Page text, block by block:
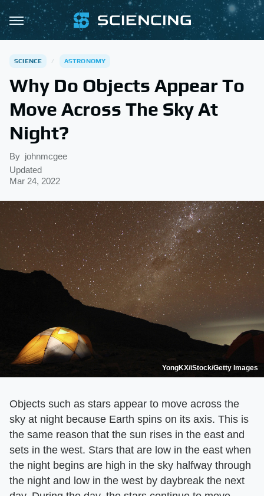
SCIENCE ASTRONOMY
Why Do Objects Appear To
Move Across The Sky At
Night?
By johnmcgee
Updated
Mar 24, 2022
YongKX/iStock/Getty Images
Objects such as stars appear to move across the
sky at night because Earth spins on its axis. This is
the same reason that the sun rises in the east and
sets in the west. Stars that are low in the east when
the night begins are high in the sky halfway through
the night and low in the west by daybreak the next